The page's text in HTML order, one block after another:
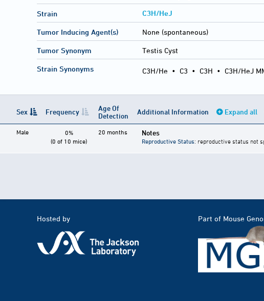
Strain C3H/HeJ
Tumor Inducing Agent(s) None (spontaneous)
Tumor Synonym Testis Cyst
Strain Synonyms C3H/He • C3 • C3H • C3H/HeJ
Sex Frequency
Age Of
Detection
Additional Information Expand all
Male
0%
(0 of 10 mice)
20 months Notes
Reproductive Status: reproductive status not
Hosted by Part of Mouse